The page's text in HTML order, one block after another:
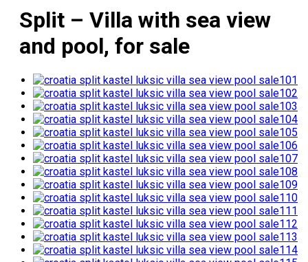
Split – Villa with sea view
and pool, for sale